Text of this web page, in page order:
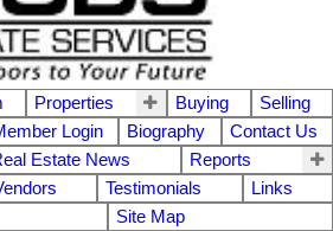
Properties Buying
Selling
Login Biography
Contact Us
Estate News
Reports
Testimonials
Links
Site Map